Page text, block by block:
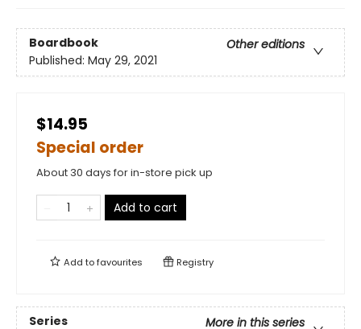
Boardbook
Other editions
Published: May 29, 2021
$14.95
Special order
About 30 days for in-store pick up
Add to cart
Add tofavourites Registry
Series
More in this series